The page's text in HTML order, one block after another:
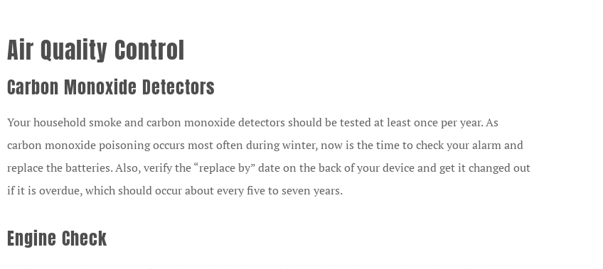
Air Quality Control
Carbon Monoxide Detectors
Your household smoke and carbon monoxide detectors should be tested at least once per year. As
carbon monoxide poisoning occurs most often during winter, now is the time to check your alarm and
replace the batteries. Also, verify the “replace by” date on the back of your device and get it changed out
if it is overdue, which should occur about every five to seven years.
Engine Check